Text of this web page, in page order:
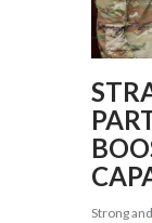
Strong